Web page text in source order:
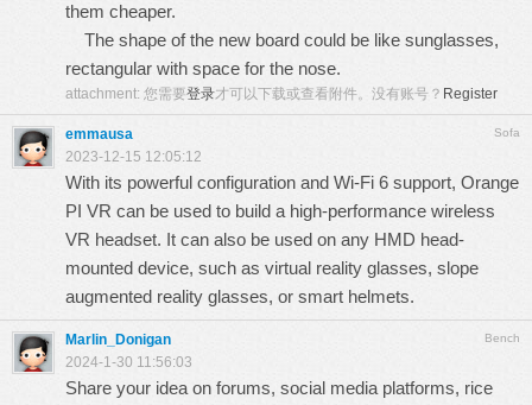
them cheaper.
The shape of the new board could be like sunglasses,
rectangular with space for the nose.
attachment: 您需要登录才可以下载或查看附件。没有账号？ Register
Sofa
emmausa
2023-12-15 12:05:12
With its powerful configuration and Wi-Fi 6 support, Orange
PI VR can be used to build a high-performance wireless
VR headset. It can also be used on any HMD head-
mounted device, such as virtual reality glasses, slope
augmented reality glasses, or smart helmets.
Bench
Marlin_Donigan
2024-1-30 11:56:03
Share your idea on forums, social media platforms, rice